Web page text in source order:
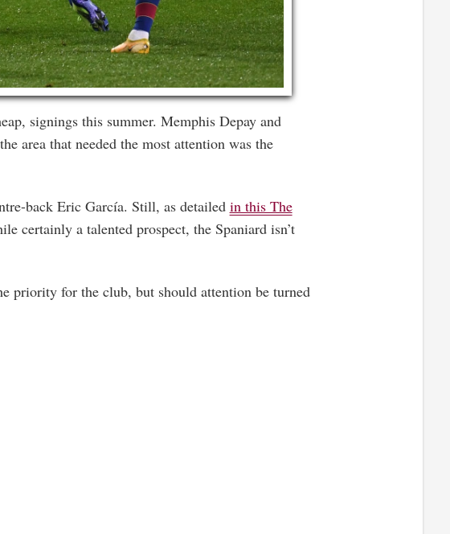
signings this summer. Memphis Depay and
area that needed the most attention was the
back Eric García. Still, as detailed in this The
certainly a talented prospect, the Spaniard isn’t
priority for the club, but should attention be turned